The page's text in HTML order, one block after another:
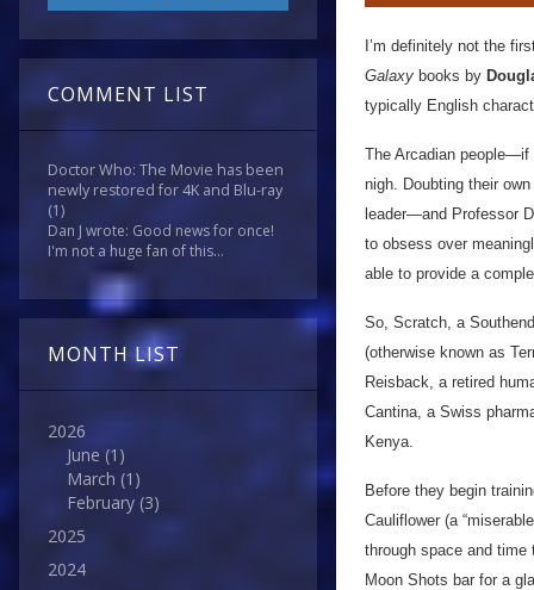
COMMENT LIST
Doctor Who: The Movie has been
newly restored for 4K and Blu-ray
(1)
Dan J wrote: Good news for once!
I'm not a huge fan of this...
MONTH LIST
2026
June (1)
March (1)
February (3)
2025
2024
I’m definitely not the
Galaxy books by
typically English
The Arcadian
nigh. Doubting their
leader—and Professor
to obsess over
able to provide a
So, Scratch, a
(otherwise known as
Reisback, a retired
Cantina, a Swiss
Kenya.
Before they begin
Cauliflower (a
through space and
Moon Shots bar for a